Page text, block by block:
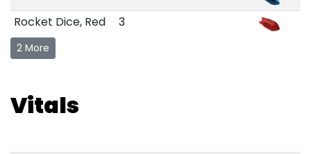
Rocket Dice, Red
3
2 More
Vitals